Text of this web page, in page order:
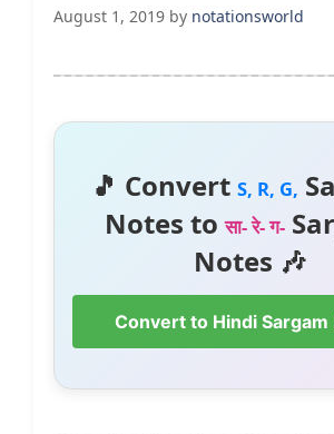
August 1, 2019 by notationsworld
🎵 Convert S, R, G,
Notes toसा- रे- ग-
Notes 🎶
Convert to Hindi Sargam